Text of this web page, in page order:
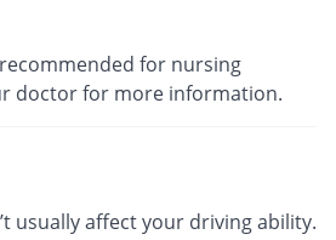
for nursing
doctor for more information.
usually affect your driving ability.